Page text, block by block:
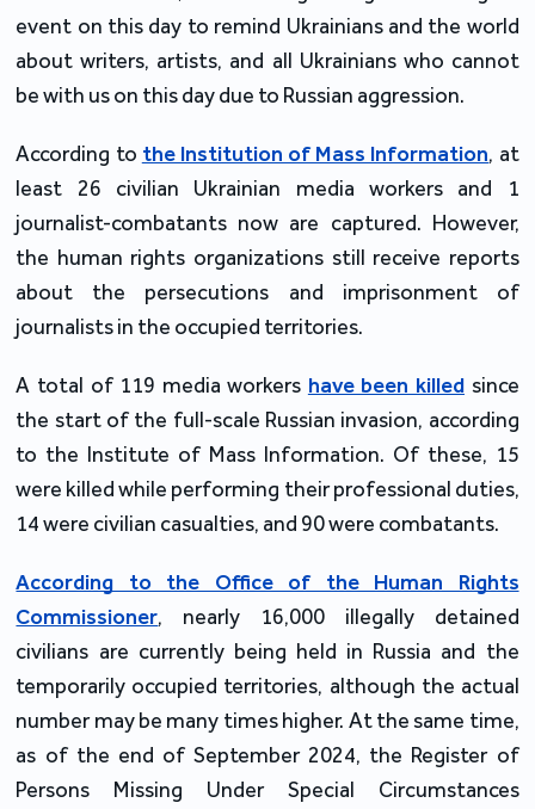
event on this day to remind Ukrainians and the world
about writers, artists, and all Ukrainians who cannot
be with us on this day due to Russian aggression.
According to the Institution of Mass Information, at
least 26 civilian Ukrainian media workers and 1
journalist-combatants now are captured. However,
the human rights organizations still receive reports
about the persecutions and imprisonment of
journalists in the occupied territories.
A total of 119 media workers have been killedsince
the start of the full-scale Russian invasion, according
to the Institute of Mass Information. Of these, 15
were killed while performing their professional duties,
14 were civilian casualties, and 90 were combatants.
According to the Office of the Human Rights
Commissioner, nearly 16,000 illegally detained
civilians are currently being held in Russia and the
temporarily occupied territories, although the actual
number may be many times higher. At the same time,
as of the end of September 2024, the Register of
Persons Missing Under Special Circumstances